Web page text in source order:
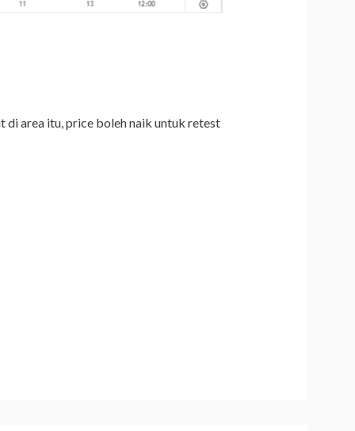
di area itu, price boleh naik untuk retest